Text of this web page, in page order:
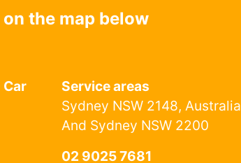
the map below
Car
Service areas
Sydney NSW 2148, Australia
And Sydney NSW 2200
02 9025 7681